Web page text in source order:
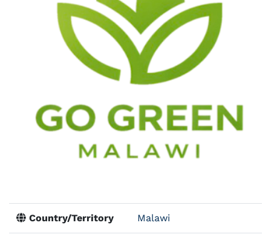
Country/Territory Malawi